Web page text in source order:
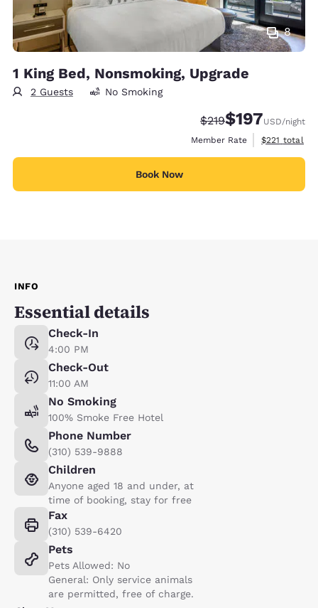
8
1 King Bed, Nonsmoking, Upgrade
2 Guests No Smoking
Strikethrough Rate:
$219Discounted rate:
$197USD/night
Member Rate
View
$221 total
Book Now
INFO
Essential details
Check-In
4:00 PM
Check-Out
11:00 AM
No Smoking
100% Smoke Free Hotel
Phone Number
(310) 539-9888
Children
Anyone aged 18 and under, at
time of booking, stay for free
Fax
(310) 539-6420
Pets
Pets Allowed: No
General: Only service animals
are permitted, free of charge.